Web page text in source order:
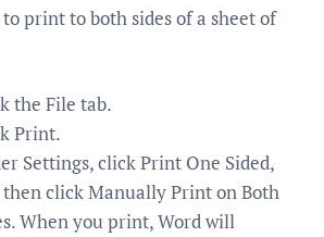
print to both sides of a sheet of
the File tab.
Print.
Settings, click Print One Sided,
then click Manually Print on Both
When you print, Word will